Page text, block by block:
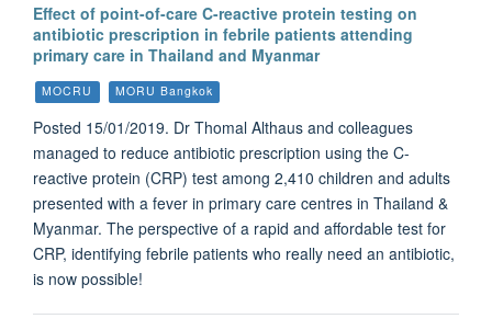
Effect of point-of-care C-reactive protein testing on
antibiotic prescription in febrile patients attending
primary care in Thailand and Myanmar
MOCRU MORU Bangkok
Posted 15/01/2019. Dr Thomal Althaus and colleagues
managed to reduce antibiotic prescription using the C-
reactive protein (CRP) test among 2,410 children and adults
presented with a fever in primary care centres in Thailand &
Myanmar. The perspective of a rapid and affordable test for
CRP, identifying febrile patients who really need an antibiotic,
is now possible!